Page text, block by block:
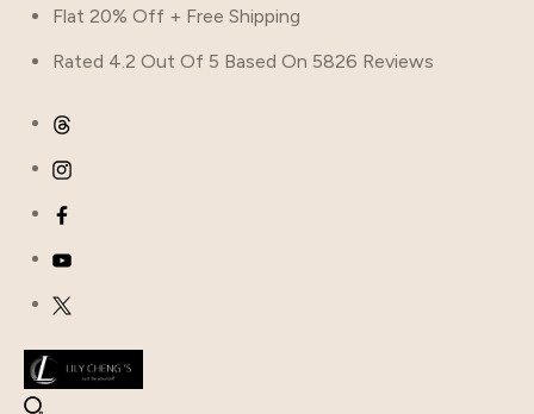
Flat 20% Off + Free Shipping
Rated 4.2 Out Of 5 Based On 5826 Reviews